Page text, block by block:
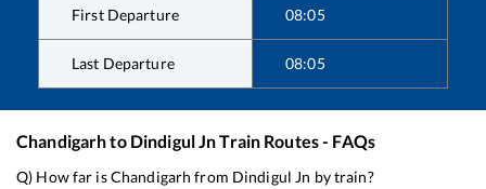
First Departure 08:05
Last Departure 08:05
Chandigarhto Dindigul JnTrain Routes - FAQs
Q) How far isChandigarh from Dindigul Jn by train?